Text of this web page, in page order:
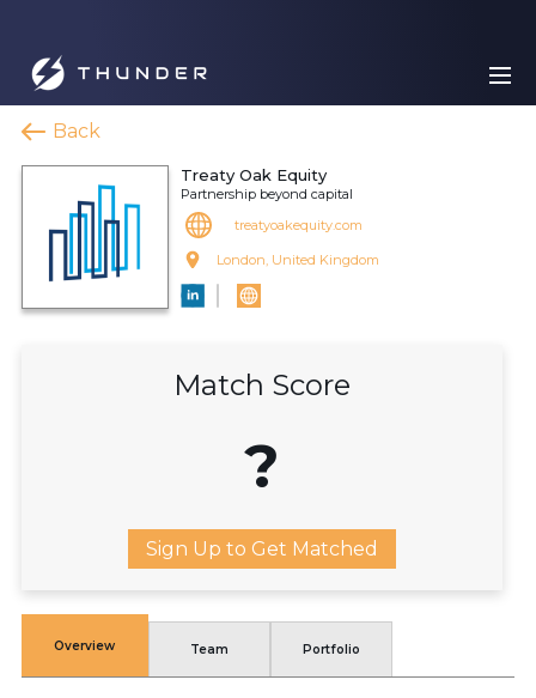
Back
Treaty Oak Equity
Partnership beyond capital
treatyoakequity.com
London, United Kingdom
Match Score
?
Sign Up to Get Matched
Overview Team Portfolio